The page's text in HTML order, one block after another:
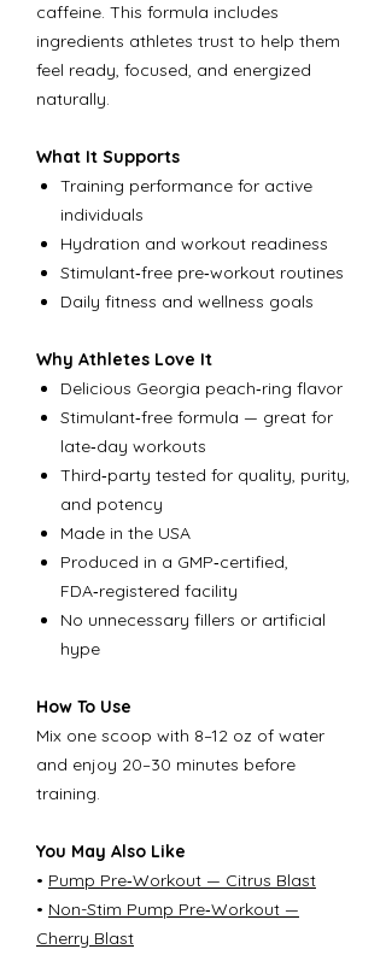
caffeine. This formula includes
ingredients athletes trust to help them
feel ready, focused, and energized
naturally.
What It Supports
Training performance for active
individuals
Hydration and workout readiness
Stimulant‑free pre‑workout routines
Daily fitness and wellness goals
Why Athletes Love It
Delicious Georgia peach‑ring flavor
Stimulant‑free formula — great for
late‑day workouts
Third‑party tested for quality, purity,
and potency
Made in the USA
Produced in a GMP‑certified,
FDA‑registered facility
No unnecessary fillers or artificial
hype
How To Use
Mix one scoop with 8–12 oz of water
and enjoy 20–30 minutes before
training.
You May Also Like
• Pump Pre‑Workout — Citrus Blast
• Non-Stim Pump Pre‑Workout —
Cherry Blast